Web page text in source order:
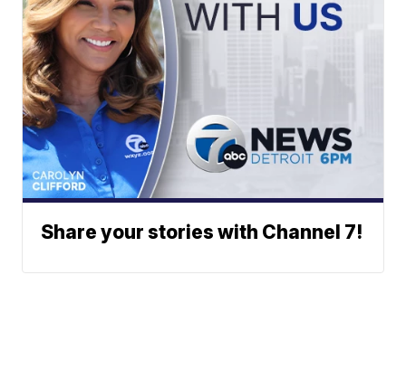
Share your stories with Channel 7!